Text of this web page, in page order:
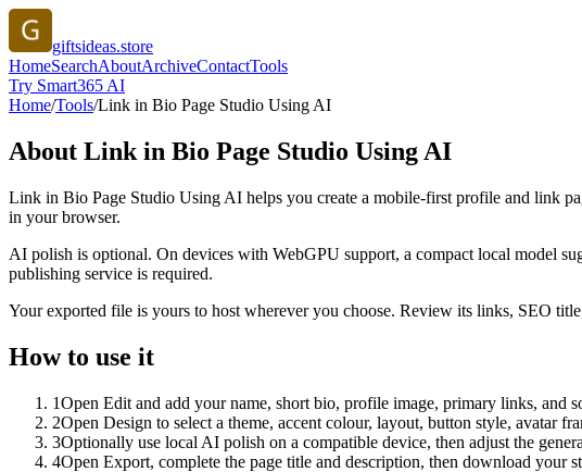
giftsideas.store
HomeSearchAboutArchiveContactTools
Try Smart365 AI
Home/Tools/Link in Bio Page Studio Using AI
About Link in Bio Page Studio Using AI
Link in Bio Page Studio Using AI helps you create a mobile-first profile and link
in your browser.
AI polish is optional. On devices with WebGPU support, a compact local model
publishing service is required.
Your exported file is yours to host wherever you choose. Review its links, SEO
How to use it
1Open Edit and add your name, short bio, profile image, primary links, and
2Open Design to select a theme, accent colour, layout, button style, avatar
3Optionally use local AI polish on a compatible device, then adjust the
4Open Export, complete the page title and description, then download your